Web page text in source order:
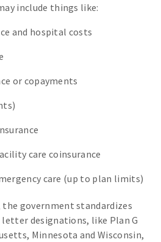
include things like:
and hospital costs
or copayments
care coinsurance
care (up to plan limits)
the government standardizes
designations, like Plan G
Minnesota and Wisconsin,